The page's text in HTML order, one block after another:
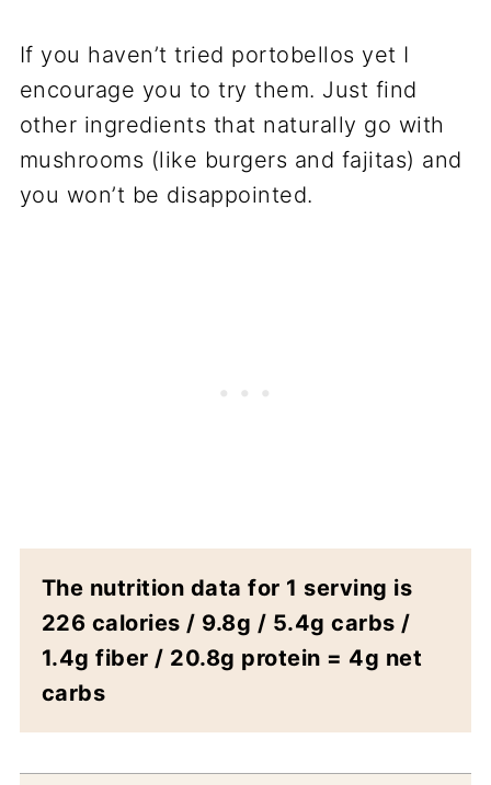
If you haven’t tried portobellos yet I
encourage you to try them. Just find
other ingredients that naturally go with
mushrooms (like burgers and fajitas) and
you won’t be disappointed.
The nutrition data for 1 serving is
226 calories / 9.8g / 5.4g carbs /
1.4g fiber / 20.8g protein = 4g net
carbs